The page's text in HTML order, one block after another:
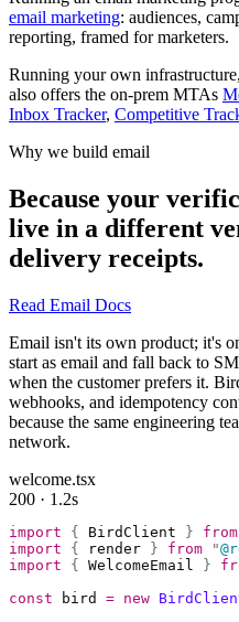
email marketing: audiences,
reporting, framed for marketers.
Running your own
also offers the on-prem MTAs
Inbox Tracker, Competitive
Why we build email
Because your
live in a different
delivery receipts.
Read Email Docs
Email isn't its own product; it's
start as email and fall back to
when the customer prefers it.
webhooks, and idempotency
because the same engineering
network.
welcome.tsx
200 · 1.2s
import { BirdClient } from
import { render } from "
import { WelcomeEmail }
const bird = new